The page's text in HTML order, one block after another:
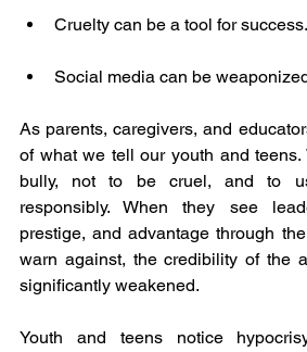
Cruelty can be a tool for success.
Social media can be
As parents, caregivers, and
of what we tell our youth and
bully, not to be cruel, and to
responsibly. When they see
prestige, and advantage through
warn against, the credibility of the
significantly weakened.
Youth and teens notice